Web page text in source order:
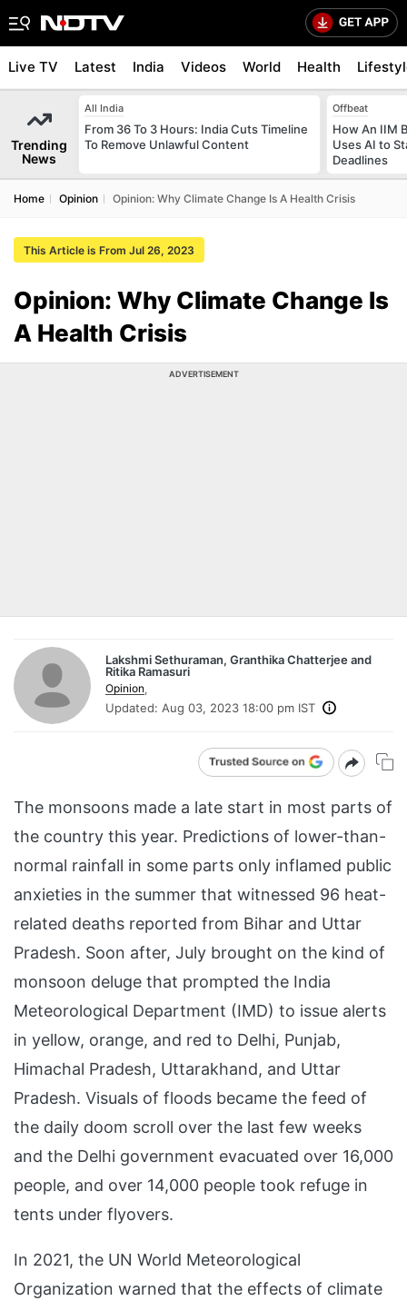
Live TV Latest India Videos World Health
Trending
News
All India
From 36 To 3 Hours: India Cuts Timeline
To Remove Unlawful Content
Offbeat
How An IIM
Uses AI to
Deadlines
Home Opinion Opinion: Why Climate Change Is A Health Crisis
This Article is From Jul 26, 2023
Opinion: Why Climate Change Is
A Health Crisis
ADVERTISEMENT
Lakshmi Sethuraman, Granthika Chatterjee and
Ritika Ramasuri
Opinion
Updated: Aug 03, 2023 18:00 pm IST
The monsoons made a late start in most parts of
the country this year. Predictions of lower-than-
normal rainfall in some parts only inflamed public
anxieties in the summer that witnessed 96 heat-
related deaths reported from Bihar and Uttar
Pradesh. Soon after, July brought on the kind of
monsoon deluge that prompted the India
Meteorological Department (IMD) to issue alerts
in yellow, orange, and red to Delhi, Punjab,
Himachal Pradesh, Uttarakhand, and Uttar
Pradesh. Visuals of floods became the feed of
the daily doom scroll over the last few weeks
and the Delhi government evacuated over 16,000
people, and over 14,000 people took refuge in
tents under flyovers.
In 2021, the UN World Meteorological
Organization warned that the effects of climate